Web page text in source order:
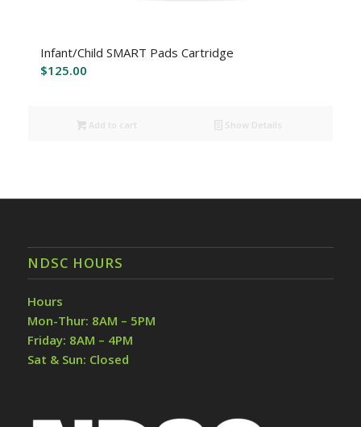
Infant/Child SMART Pads Cartridge
$125.00
Add to cart Show Details
NDSC HOURS
Hours
Mon-Thur: 8AM – 5PM
Friday: 8AM – 4PM
Sat & Sun: Closed